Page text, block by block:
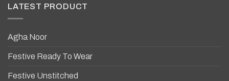
LATEST PRODUCT
Agha Noor
Festive Ready To Wear
Festive Unstitched